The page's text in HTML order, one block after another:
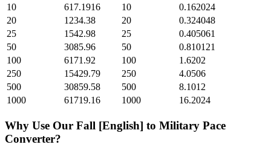
10
617.1916 10
0.162024
20
1234.38 20
0.324048
25
1542.98 25
0.405061
50
3085.96 50
0.810121
100
6171.92 100
1.6202
250
15429.79 250
4.0506
500
30859.58 500
8.1012
1000
61719.16 1000 16.2024
Why Use Our Fall [English] to Military Pace
Converter?